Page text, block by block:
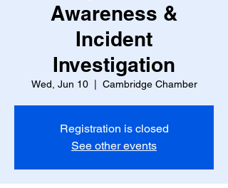
Awareness &
Incident
Investigation
Wed, Jun 10
  |
Cambridge Chamber
Registration is closed
See other events